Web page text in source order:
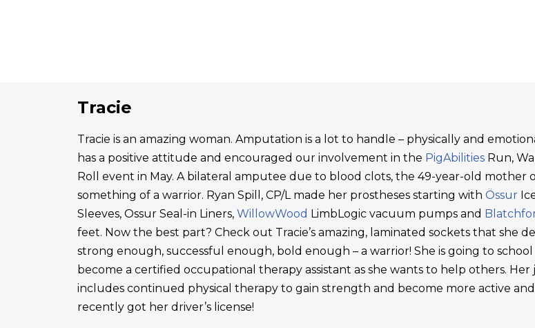
Tracie
Tracie is an amazing woman. Amputation is a lot to handle – physically and
has a positive attitude and encouraged our involvement in the PigAbilities Run,
Roll event in May. A bilateral amputee due to blood clots, the 49-year-old mother
something of a warrior. Ryan Spill, CP/L made her prostheses starting with Össur
Sleeves, Ossur Seal-in Liners, WillowWood LimbLogic vacuum pumps and
feet. Now the best part? Check out Tracie’s amazing, laminated sockets that she
strong enough, successful enough, bold enough – a warrior! She is going to
become a certified occupational therapy assistant as she wants to help others.
includes continued physical therapy to gain strength and become more active
recently got her driver’s license!